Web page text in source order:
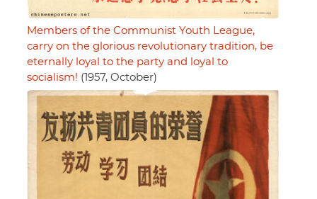
Members of the Communist Youth League,
carry on the glorious revolutionary tradition, be
eternally loyal to the party and loyal to
socialism! (1957, October)